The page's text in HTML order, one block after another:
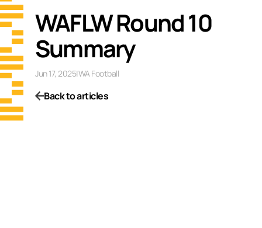
WAFLW Round 10
Summary
Jun 17, 2025|WA Football
Back to articles